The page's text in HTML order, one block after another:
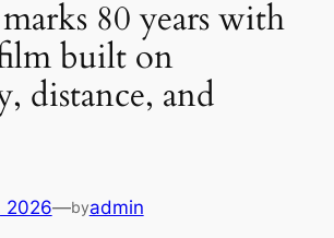
80 years with
built on
distance, and
2026—byadmin